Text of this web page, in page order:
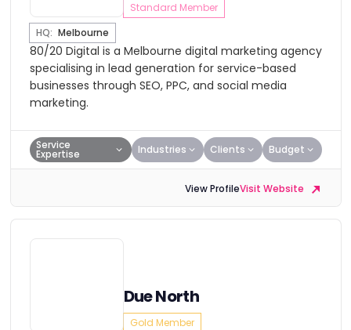
Standard Member
HQ: Melbourne
80/20 Digital is a Melbourne digital marketing agency
specialising in lead generation for service-based
businesses through SEO, PPC, and social media
marketing.
Service
Expertise Industries Clients Budget
View ProfileVisit Website
Due North
Gold Member